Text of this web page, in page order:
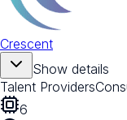
Crescent
Show details
Talent Providers
6